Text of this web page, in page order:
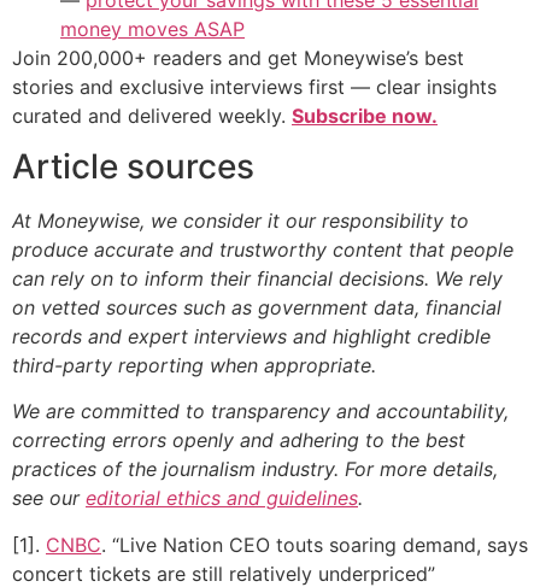
money moves ASAP
Join 200,000+ readers and get Moneywise’s best
stories and exclusive interviews first — clear insights
curated and delivered weekly. Subscribe now.
Article sources
At Moneywise, we consider it our responsibility to
produce accurate and trustworthy content that people
can rely on to inform their financial decisions. We rely
on vetted sources such as government data, financial
records and expert interviews and highlight credible
third-party reporting when appropriate.
We are committed to transparency and accountability,
correcting errors openly and adhering to the best
practices of the journalism industry. For more details,
see our editorial ethics and guidelines.
[1]. CNBC. “Live Nation CEO touts soaring demand, says
concert tickets are still relatively underpriced”